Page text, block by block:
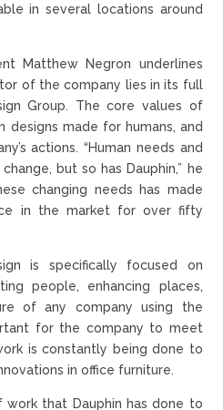
in several locations around
Matthew Negron underlines
of the company lies in its full
Group. The core values of
designs made for humans, and
actions. “Human needs and
but so has Dauphin,” he
changing needs has made
in the market for over fifty
is specifically focused on
people, enhancing places,
of any company using the
for the company to meet
is constantly being done to
in office furniture.
that Dauphin has done to